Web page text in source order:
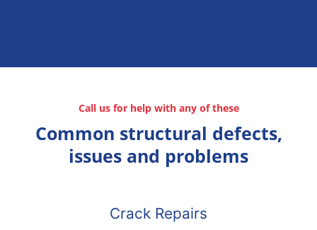
Call us for help with any of these
Common structural defects,
issues and problems
Crack Repairs